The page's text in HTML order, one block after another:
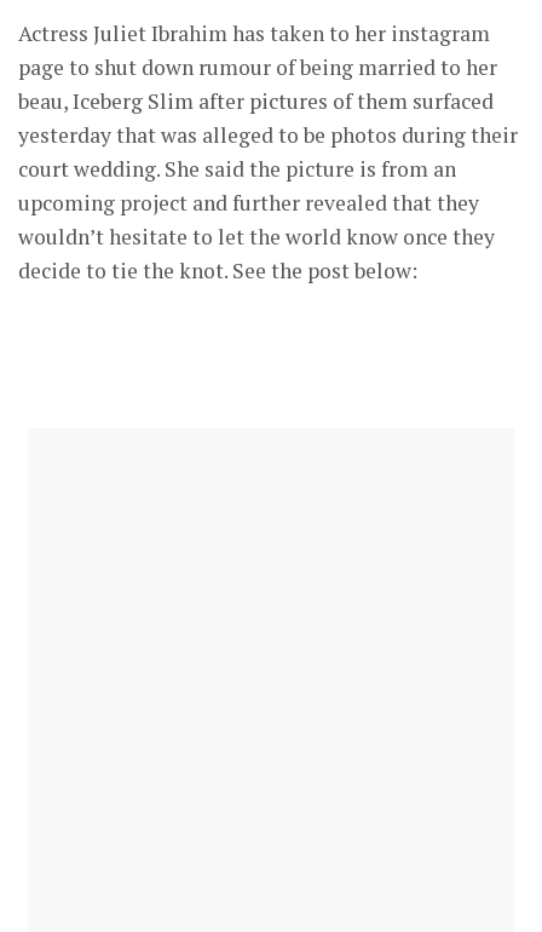
Actress Juliet Ibrahim has taken to her instagram
page to shut down rumour of being married to her
beau, Iceberg Slim after pictures of them surfaced
yesterday that was alleged to be photos during their
court wedding. She said the picture is from an
upcoming project and further revealed that they
wouldn’t hesitate to let the world know once they
decide to tie the knot. See the post below: